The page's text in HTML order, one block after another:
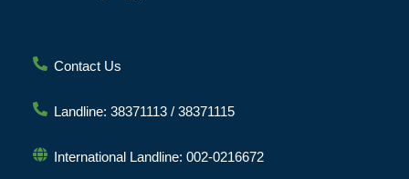
Contact Us
Landline: 38371113 / 38371115
International Landline: 002-0216672